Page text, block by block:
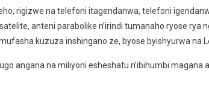
rigizwe na telefoni itagendanwa, telefoni
anteni parabolike n’irindi tumanaho ryose rya
kuzuza inshingano ze, byose byishyurwa na
angana na miliyoni esheshatu n’ibihumbi magana